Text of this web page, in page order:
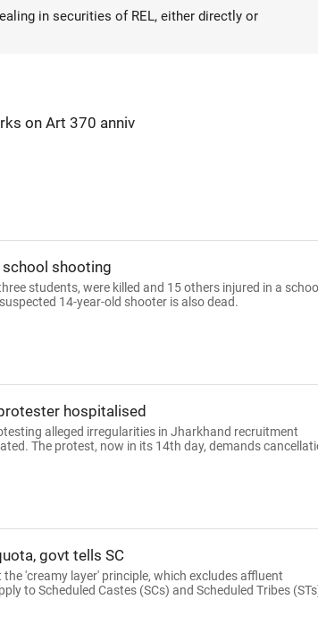
in securities of REL, either directly or
on Art 370 anniv
school shooting
students, were killed and 15 others injured in a school
14-year-old shooter is also dead.
hospitalised
alleged irregularities in Jharkhand recruitment
The protest, now in its 14th day, demands
govt tells SC
'creamy layer' principle, which excludes affluent
to Scheduled Castes (SCs) and Scheduled Tribes